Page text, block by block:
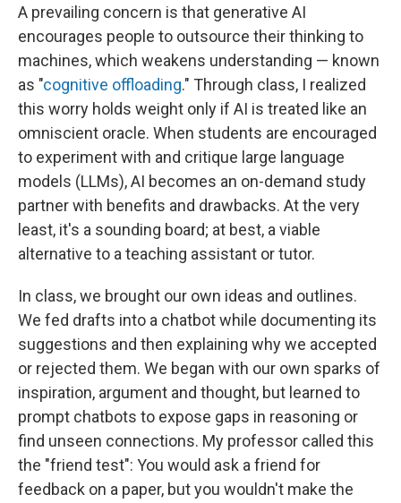
A prevailing concern is that generative AI
encourages people to outsource their thinking to
machines, which weakens understanding — known
as "cognitive offloading." Through class, I realized
this worry holds weight only if AI is treated like an
omniscient oracle. When students are encouraged
to experiment with and critique large language
models (LLMs), AI becomes an on-demand study
partner with benefits and drawbacks. At the very
least, it's a sounding board; at best, a viable
alternative to a teaching assistant or tutor.
In class, we brought our own ideas and outlines.
We fed drafts into a chatbot while documenting its
suggestions and then explaining why we accepted
or rejected them. We began with our own sparks of
inspiration, argument and thought, but learned to
prompt chatbots to expose gaps in reasoning or
find unseen connections. My professor called this
the "friend test": You would ask a friend for
feedback on a paper, but you wouldn't make the